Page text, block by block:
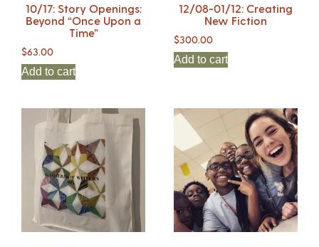
10/17: Story Openings:
Beyond “Once Upon a
Time”
$63.00
Add to cart
12/08-01/12: Creating
New Fiction
$300.00
Add to cart